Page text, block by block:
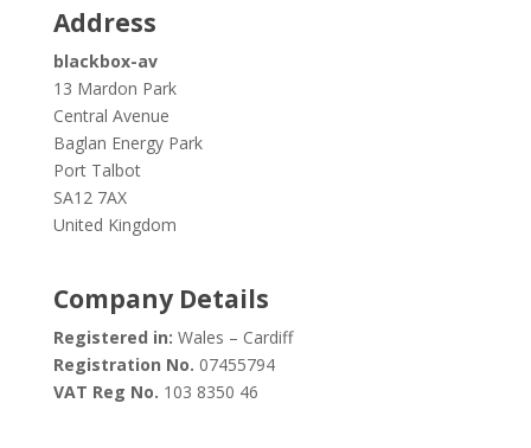
Address
blackbox-av
13 Mardon Park
Central Avenue
Baglan Energy Park
Port Talbot
SA12 7AX
United Kingdom
Company Details
Registered in: Wales – Cardiff
Registration No. 07455794
VAT Reg No. 103 8350 46